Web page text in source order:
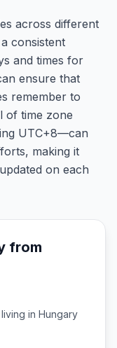
across different
consistent
and times for
ensure that
remember to
of time zone
UTC+8—can
making it
on each
from
in Hungary